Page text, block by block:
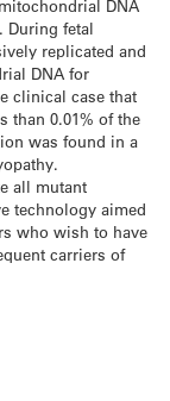
DNA
During fetal
replicated and
DNA for
clinical case that
than 0.01% of the
was found in a
all mutant
technology aimed
who wish to have
carriers of